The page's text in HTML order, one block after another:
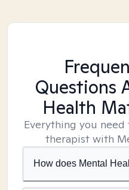
Questions
Health
Everything you
therapist with
How does Mental